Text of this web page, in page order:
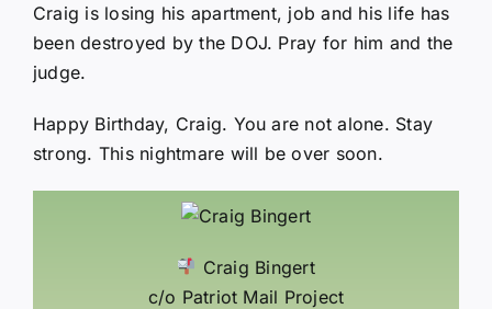
Craig is losing his apartment, job and his life has
been destroyed by the DOJ. Pray for him and the
judge.
Happy Birthday, Craig. You are not alone. Stay
strong. This nightmare will be over soon.
Craig Bingert
c/o Patriot Mail Project